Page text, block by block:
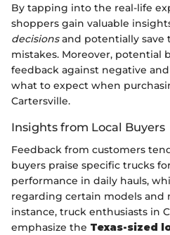
By tapping into the real-life
shoppers gain valuable
decisionsand potentially save
mistakes. Moreover, potential
feedback against negative
what to expect when
Cartersville.
Insights from Local Buyers
Feedback from customers
buyers praise specific trucks
performance in daily hauls,
regarding certain models and
instance, truck enthusiasts in
emphasize the Texas-sized